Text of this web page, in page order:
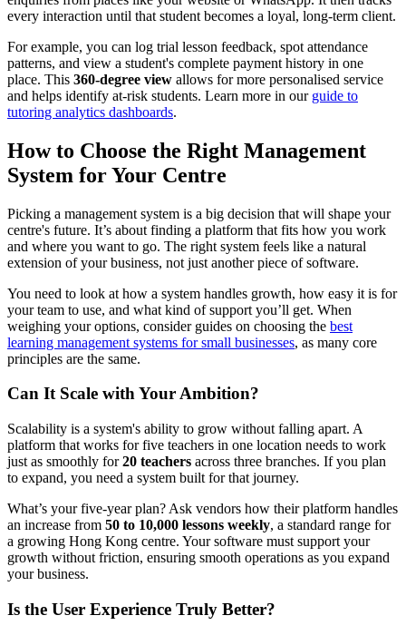
every interaction until that student becomes a loyal, long-term client.
For example, you can log trial lesson feedback, spot attendance
patterns, and view a student's complete payment history in one
place. This 360-degree view allows for more personalised service
and helps identify at-risk students. Learn more in our guide to
tutoring analytics dashboards.
How to Choose the Right Management
System for Your Centre
Picking a management system is a big decision that will shape your
centre's future. It’s about finding a platform that fits how you work
and where you want to go. The right system feels like a natural
extension of your business, not just another piece of software.
You need to look at how a system handles growth, how easy it is for
your team to use, and what kind of support you’ll get. When
weighing your options, consider guides on choosing the best
learning management systems for small businesses, as many core
principles are the same.
Can It Scale with Your Ambition?
Scalability is a system's ability to grow without falling apart. A
platform that works for five teachers in one location needs to work
just as smoothly for20 teachers across three branches. If you plan
to expand, you need a system built for that journey.
What’s your five-year plan? Ask vendors how their platform handles
an increase from 50 to 10,000 lessons weekly, a standard range for
a growing Hong Kong centre. Your software must support your
growth without friction, ensuring smooth operations as you expand
your business.
Is the User Experience Truly Better?